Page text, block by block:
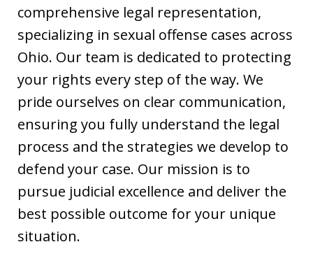
comprehensive legal representation,
specializing in sexual offense cases across
Ohio. Our team is dedicated to protecting
your rights every step of the way. We
pride ourselves on clear communication,
ensuring you fully understand the legal
process and the strategies we develop to
defend your case. Our mission is to
pursue judicial excellence and deliver the
best possible outcome for your unique
situation.